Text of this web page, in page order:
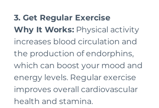
3. Get Regular Exercise
Why It Works: Physical activity
increases blood circulation and
the production of endorphins,
which can boost your mood and
energy levels. Regular exercise
improves overall cardiovascular
health and stamina.